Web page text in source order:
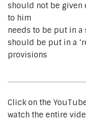
should not be given
to him
needs to be put in
should be put in a
provisions
Click on the
watch the entire